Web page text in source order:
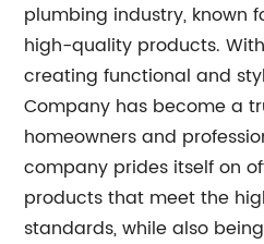
plumbing industry, known
high-quality products.
creating functional and
Company has become a
homeowners and
company prides itself on
products that meet the
standards, while also